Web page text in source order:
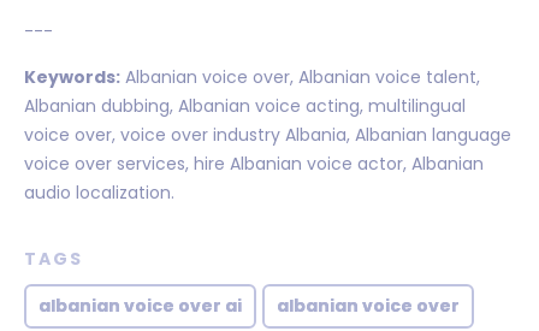
---
Keywords: Albanian voice over, Albanian voice talent,
Albanian dubbing, Albanian voice acting, multilingual
voice over, voice over industry Albania, Albanian language
voice over services, hire Albanian voice actor, Albanian
audio localization.
TAGS
albanian voice over ai
albanian voice over